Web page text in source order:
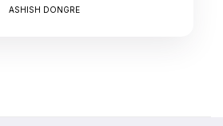
ASHISH DONGRE